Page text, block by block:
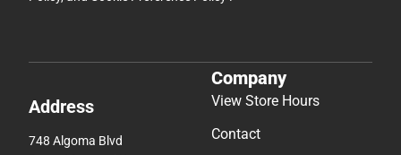
Address
748 Algoma Blvd
Company
View Store Hours
Contact